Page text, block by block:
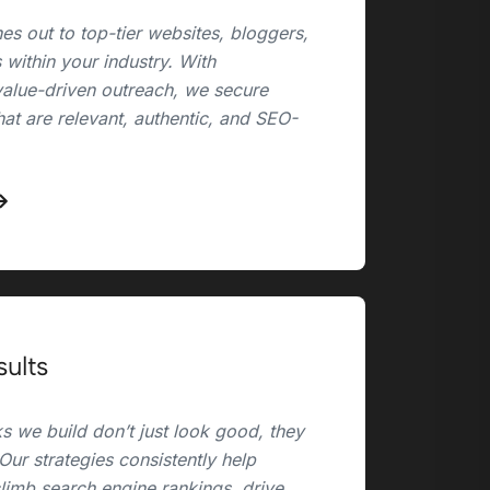
out to top-tier websites, bloggers,
within your industry. With
driven outreach, we secure
are relevant, authentic, and SEO-
we build don’t just look good, they
strategies consistently help